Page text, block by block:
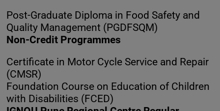
Post-Graduate Diploma in Food Safety and
Quality Management (PGDFSQM)
Non-Credit Programmes
Certificate in Motor Cycle Service and Repair
(CMSR)
Foundation Course on Education of Children
with Disabilities (FCED)